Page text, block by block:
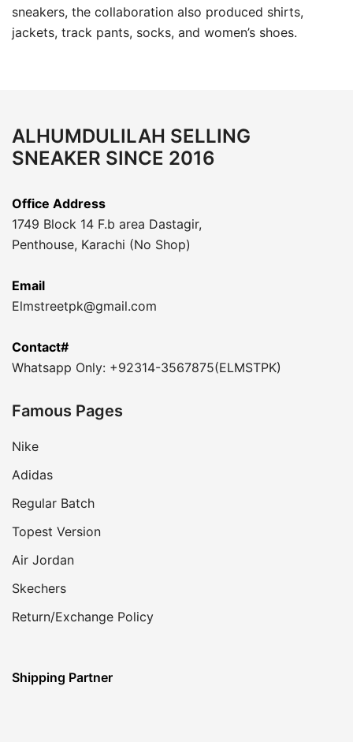
sneakers, the collaboration also produced shirts,
jackets, track pants, socks, and women’s shoes.
ALHUMDULILAH SELLING
SNEAKER SINCE 2016
Office Address
1749 Block 14 F.b area Dastagir,
Penthouse, Karachi (No Shop)
Email
Elmstreetpk@gmail.com
Contact#
Whatsapp Only: +92314-3567875(ELMSTPK)
Famous Pages
Nike
Adidas
Regular Batch
Topest Version
Air Jordan
Skechers
Return/Exchange Policy
Shipping Partner